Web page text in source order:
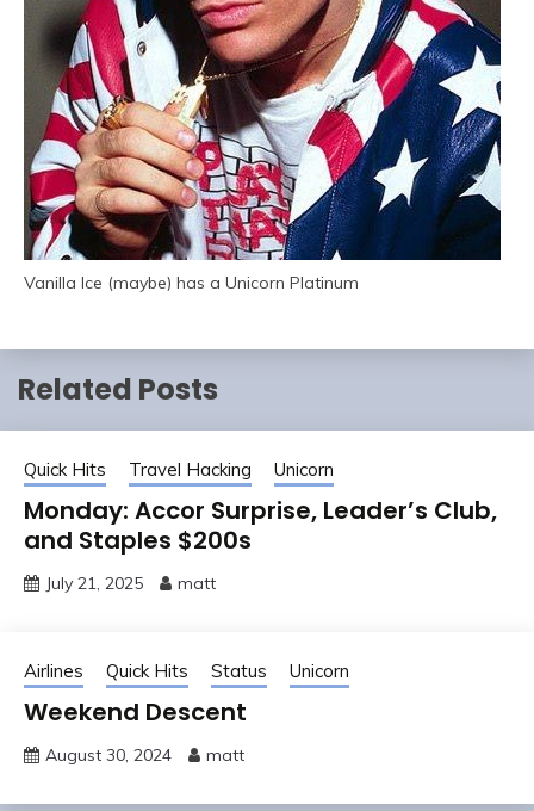
Vanilla Ice (maybe) has a Unicorn Platinum
Related Posts
Quick Hits Travel Hacking Unicorn
Monday: Accor Surprise, Leader’s Club,
and Staples $200s
July 21, 2025 matt
Airlines Quick Hits Status Unicorn
Weekend Descent
August 30, 2024 matt